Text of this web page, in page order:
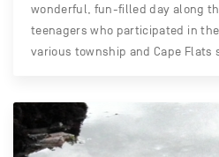
wonderful, fun-filled day along
teenagers who participated in
various township and Cape Flats